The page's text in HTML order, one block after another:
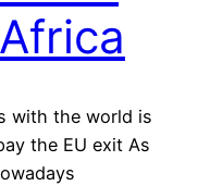
with the world is
the EU exit As